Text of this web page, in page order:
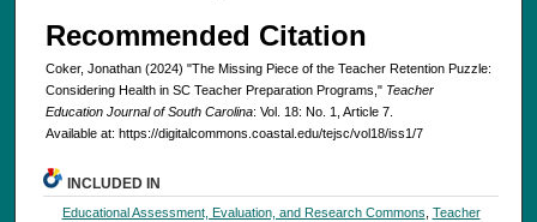
Recommended Citation
Coker, Jonathan (2024) "The Missing Piece of the Teacher Retention Puzzle:
Considering Health in SC Teacher Preparation Programs," Teacher
Education Journal of South Carolina: Vol. 18: No. 1, Article 7.
Available at: https://digitalcommons.coastal.edu/tejsc/vol18/iss1/7
INCLUDED IN
Educational Assessment, Evaluation, and Research Commons Teacher